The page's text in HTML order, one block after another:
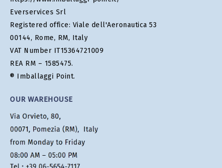
Everservices Srl
Registered office: Viale dell'Aeronautica 53
00144, Rome, RM, Italy
VAT Number IT15364721009
REA RM – 1585475.
® Imballaggi Point.
OUR WAREHOUSE